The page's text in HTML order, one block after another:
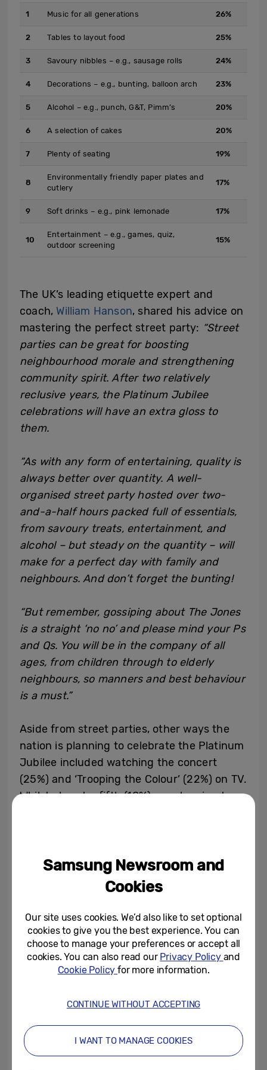
1 Music for all generations 26%
2 Tables to layout food 25%
3 Savoury nibbles – e.g., sausage rolls 24%
4 Decorations – e.g., bunting, balloon arch 23%
5 Alcohol – e.g., punch, G&T, Pimm’s 20%
6 A selection of cakes 20%
7 Plenty of seating 19%
8
Environmentally friendly paper plates and
cutlery
17%
9 Soft drinks – e.g., pink lemonade 17%
10
Entertainment – e.g., games, quiz,
outdoor screening
15%
The UK’s leading etiquette expert and
coach, William Hanson, shared his advice on
mastering the perfect street party: “Street
parties can be great for boosting
neighbourhood morale and strengthening
community spirit. After two relatively
reclusive years, the Platinum Jubilee
celebrations will have an extra gloss to
them.
“As with any form of entertaining, quality is
always better over quantity. A well-
organised street party hosted over two-
and-a-half hours packed full of essentials,
from savoury treats, entertainment, and
alcohol – but steady on the quantity – will
make for a perfect day with family and
neighbours. And don’t forget the bunting!
“But remember, gossiping about The Jones
is a straight ‘no no’ and please mind your Ps
and Qs. You will be in the company of all
ages, from children through to elderly
neighbours, so manners and best behaviour
is a must.”
Aside from street parties, other ways the
nation is planning to celebrate the Platinum
Jubilee included watching the concert
(25%) and ‘Trooping the Colour’ (22%) on TV.
Whilst almost a fifth (18%) are planning to
To celebrate the Platinum Jubilee, Samsung
May of a range of limited-edition Bespoke
Jubilee Fridge Freezers with panels
displaying the quintessentially British Union
Jack. With almost a fifth (24%) of people
household items to celebrate the Platinum
fridge freezer comes in three colours,
including
and
Samsung Newsroom and
Cookies
Our site uses cookies. We’d also like to set optional
cookies to give you the best experience. You can
choose to manage your preferences or accept all
cookies. You can also read our Privacy Policy and
Cookie Policyfor more information.
CONTINUE WITHOUT ACCEPTING
I WANT TO MANAGE COOKIES